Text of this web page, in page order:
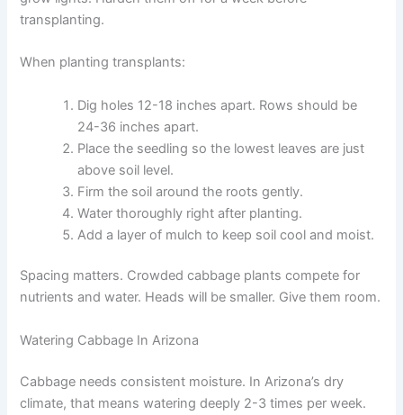
transplanting.
When planting transplants:
Dig holes 12-18 inches apart. Rows should be
24-36 inches apart.
Place the seedling so the lowest leaves are just
above soil level.
Firm the soil around the roots gently.
Water thoroughly right after planting.
Add a layer of mulch to keep soil cool and moist.
Spacing matters. Crowded cabbage plants compete for
nutrients and water. Heads will be smaller. Give them room.
Watering Cabbage In Arizona
Cabbage needs consistent moisture. In Arizona’s dry
climate, that means watering deeply 2-3 times per week.